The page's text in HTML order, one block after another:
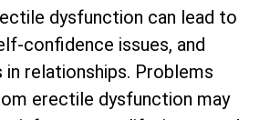
dysfunction can lead to
confidence issues, and
relationships. Problems
erectile dysfunction may